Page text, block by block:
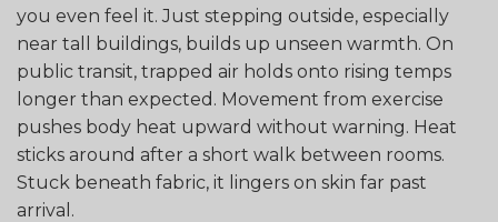
you even feel it. Just stepping outside, especially
near tall buildings, builds up unseen warmth. On
public transit, trapped air holds onto rising temps
longer than expected. Movement from exercise
pushes body heat upward without warning. Heat
sticks around after a short walk between rooms.
Stuck beneath fabric, it lingers on skin far past
arrival.